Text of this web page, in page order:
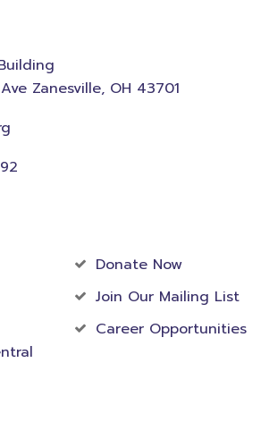
Zanesville, OH 43701
Donate Now
Join Our Mailing List
Career Opportunities